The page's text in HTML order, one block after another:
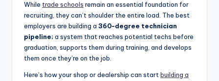
G
While trade schools remain an essential foundation for
recruiting, they can’t shoulder the entire load. The best
employers are building a 360-degree technician
pipeline; a system that reaches potential techs before
graduation, supports them during training, and develops
them once they’re on the job.
Here’s how your shop or dealership can start building a